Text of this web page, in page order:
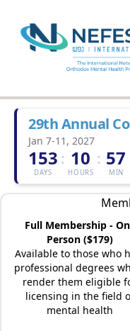
29th Annual
Jan 7-11, 2027
153
DAYS
: 10
HOURS
: 57
MIN
Full Membership -
Person ($179)
Available to those who
professional degrees
render them eligible
licensing in the field
mental health